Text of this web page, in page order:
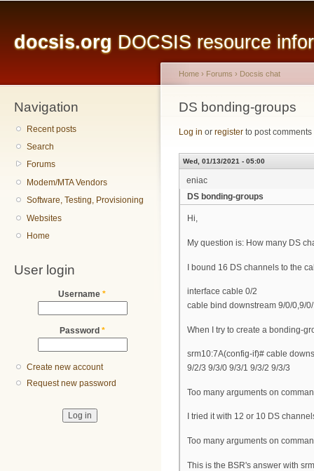
docsis.org DOCSIS resource
Navigation
Recent posts
Search
Forums
Modem/MTA Vendors
Software, Testing, Provisioning
Websites
Home
User login
Username*
Password *
Create new account
Request new password
You are here
Home › Forums › Docsis chat
DS bonding-groups
Log in or register to post comments
Wed, 01/13/2021 - 05:00
eniac
DS bonding-groups
Hi,
My question is: How many DS
I bound 16 DS channels to the
interface cable 0/2
cable bind downstream 9/0/0,9/
When I try to create a bonding-
srm10:7A(config-if)# cable
9/2/3 9/3/0 9/3/1 9/3/2 9/3/3
Too many arguments on
I tried it with 12 or 10 DS
Too many arguments on
This is the BSR's answer with